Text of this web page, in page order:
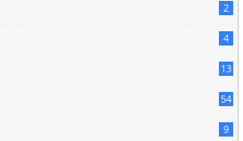
2
4
13
54
9